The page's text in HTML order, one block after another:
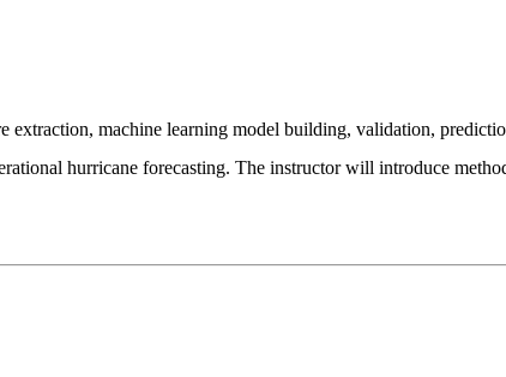
machine learning model building, validation,
hurricane forecasting. The instructor will introduce